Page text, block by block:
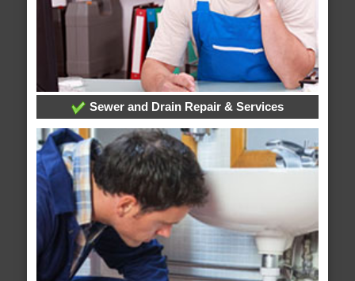
Sewer and Drain Repair & Services